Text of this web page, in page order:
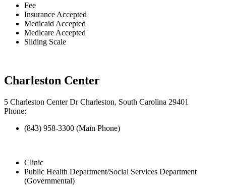
Fee
Insurance Accepted
Medicaid Accepted
Medicare Accepted
Sliding Scale
Charleston Center
5 Charleston Center Dr Charleston, South Carolina 29401
Phone:
(843) 958-3300 (Main Phone)
Clinic
Public Health Department/Social Services Department
(Governmental)